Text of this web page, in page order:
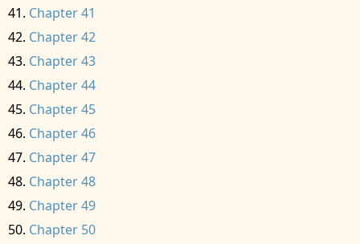
Chapter 41
Chapter 42
Chapter 43
Chapter 44
Chapter 45
Chapter 46
Chapter 47
Chapter 48
Chapter 49
Chapter 50